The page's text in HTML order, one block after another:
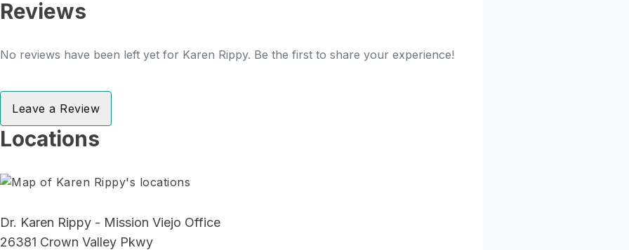
Reviews
No reviews have been left yet for Karen Rippy. Be the first to share your experience!
Leave a Review
Locations
Dr. Karen Rippy - Mission Viejo Office
26381 Crown Valley Pkwy